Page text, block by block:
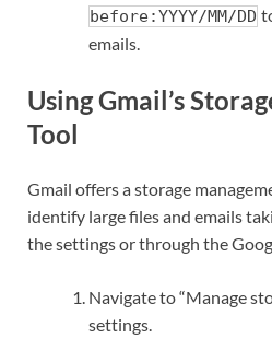
before:YYYY/MM/DD
emails.
Using Gmail’s
Tool
Gmail offers a storage
identify large files and emails
the settings or through the
Navigate to “Manage
settings.